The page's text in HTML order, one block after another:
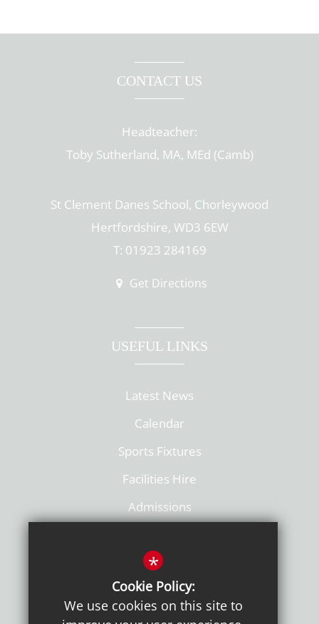
CONTACT US
Headteacher:
Toby Sutherland, MA, MEd (Camb)
St Clement Danes School, Chorleywood
Hertfordshire, WD3 6EW
T: 01923 284169
Get Directions
USEFUL LINKS
Latest News
Calendar
Sports Fixtures
Facilities Hire
Admissions
*
Cookie Policy:
We use cookies on this site to